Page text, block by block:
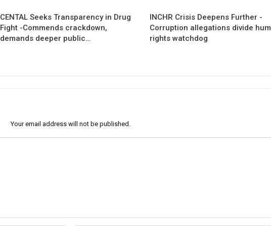
CENTAL Seeks Transparency in Drug
Fight -Commends crackdown,
demands deeper public…
INCHR Crisis Deepens Further -
Corruption allegations divide
rights watchdog
Your email address will not be published.